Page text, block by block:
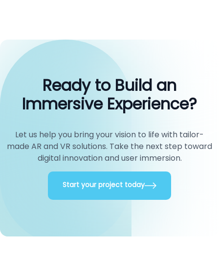
Ready to Build an
Immersive Experience?
Let us help you bring your vision to life with tailor-
made AR and VR solutions. Take the next step toward
digital innovation and user immersion.
Start your project today